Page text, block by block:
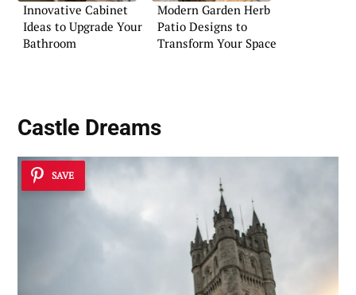
Innovative Cabinet
Ideas to Upgrade Your
Bathroom
Modern Garden Herb
Patio Designs to
Transform Your Space
Castle Dreams
SAVE